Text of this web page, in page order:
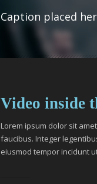
Caption placed
Video inside
Lorem ipsum dolor sit
faucibus. Integer
eiusmod tempor incidunt